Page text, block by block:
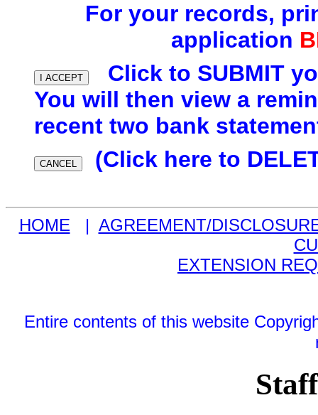
For your records,
application
Click to SUBMIT
You will then view a
recent two bank
(Click here to
HOME | AGREEMENT/
EXTENSION
Entire contents of this website